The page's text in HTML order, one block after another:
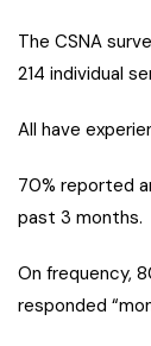
The CSNA
214 individual
All have
70% reported
past 3 months.
On frequency,
responded